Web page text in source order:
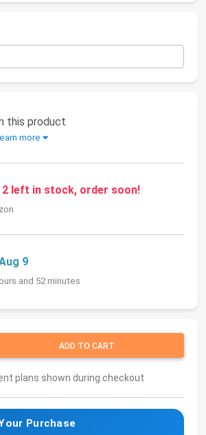
this product
more
2 left in stock, order soon!
9
and 52 minutes
ADD TO CART
plans shown during checkout
Purchase